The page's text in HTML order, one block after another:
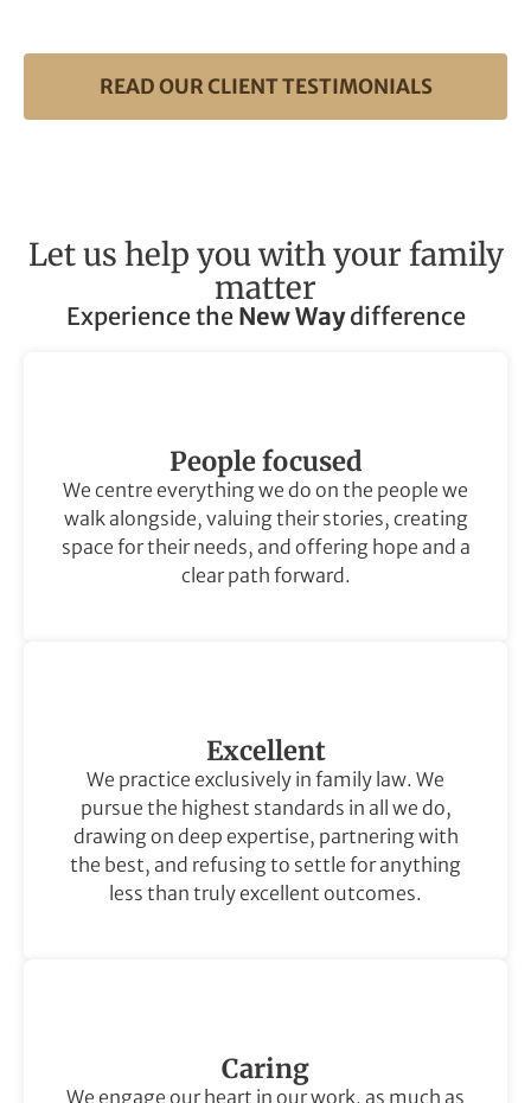
READ OUR CLIENT TESTIMONIALS
Let us help you with your family
matter
Experience the New Waydifference
People focused
We centre everything we do on the people we
walk alongside, valuing their stories, creating
space for their needs, and offering hope and a
clear path forward.
Excellent
We practice exclusively in family law. We
pursue the highest standards in all we do,
drawing on deep expertise, partnering with
the best, and refusing to settle for anything
less than truly excellent outcomes.
Caring
We engage our heart in our work, as much as